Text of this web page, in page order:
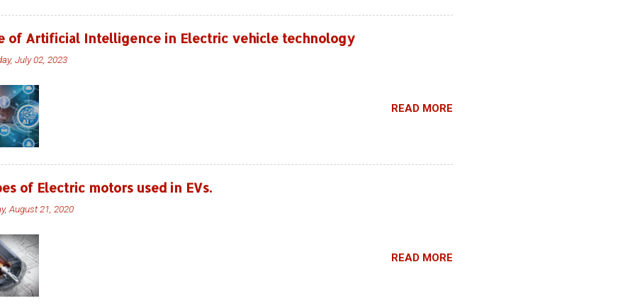
of Artificial Intelligence in Electric vehicle technology
July 02, 2023
READ MORE
of Electric motors used in EVs.
August 21, 2020
READ MORE